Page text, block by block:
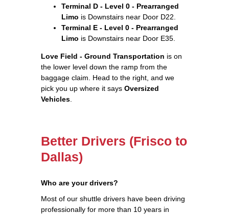
Terminal D - Level 0 - Prearranged
Limo is Downstairs near Door D22.
Terminal E - Level 0 - Prearranged
Limo is Downstairs near Door E35.
Love Field - Ground Transportation is on
the lower level down the ramp from the
baggage claim. Head to the right, and we
pick you up where it says Oversized
Vehicles
Better Drivers (Frisco to
Dallas)
Who are your drivers?
Most of our shuttle drivers have been driving
professionally for more than 10 years in